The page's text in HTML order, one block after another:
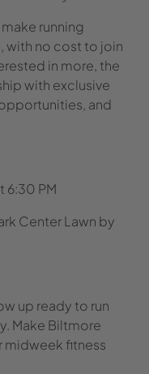
running
with no cost to join
in more, the
with exclusive
and
6:30 PM
Center Lawn by
up ready to run
Make Biltmore
midweek fitness